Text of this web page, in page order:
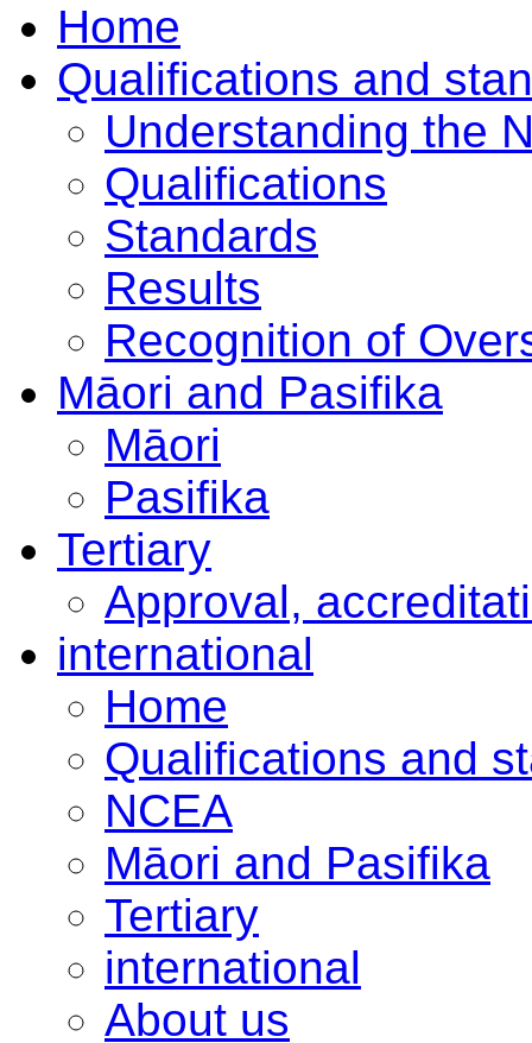
Home
Qualifications and
Understanding the
Qualifications
Standards
Results
Recognition of
Māori and Pasifika
Māori
Pasifika
Tertiary
Approval,
international
Home
Qualifications and
NCEA
Māori and Pasifika
Tertiary
international
About us